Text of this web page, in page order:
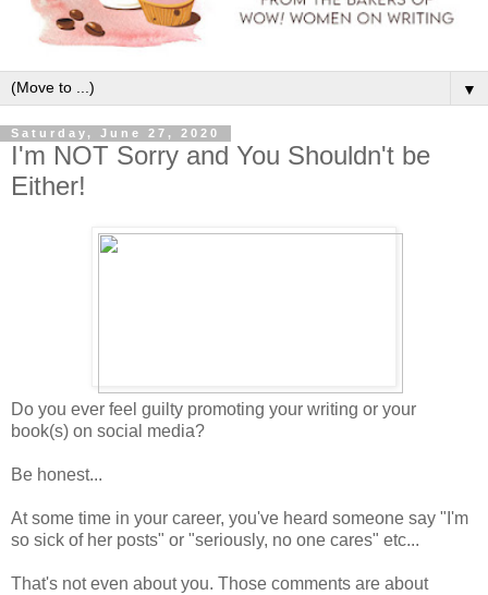
▼
Saturday, June 27, 2020
I'm NOT Sorry and You Shouldn't be
Either!
Do you ever feel guilty promoting your writing or your
book(s) on social media?
Be honest...
At some time in your career, you've heard someone say "I'm
so sick of her posts" or "seriously, no one cares" etc...
That's not even about you. Those comments are about